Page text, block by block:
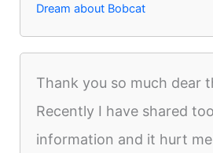
Dream about Bobcat
Thank you so much dear
Recently I have shared
information and it hurt